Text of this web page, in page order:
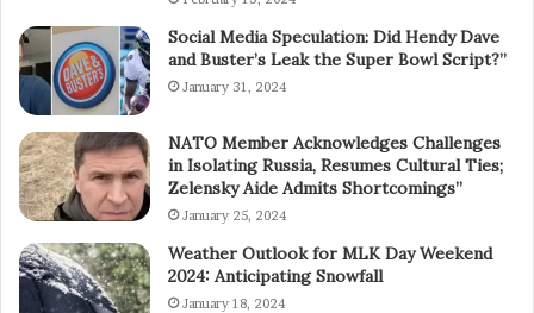
Social Media Speculation: Did Hendy Dave
and Buster’s Leak the Super Bowl Script?”
January 31, 2024
NATO Member Acknowledges Challenges
in Isolating Russia, Resumes Cultural Ties;
Zelensky Aide Admits Shortcomings”
January 25, 2024
Weather Outlook for MLK Day Weekend
2024: Anticipating Snowfall
January 18, 2024